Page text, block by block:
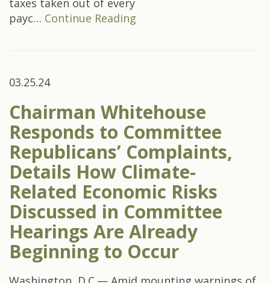
taxes taken out of every
payc… Continue Reading
03.25.24
Chairman Whitehouse
Responds to Committee
Republicans’ Complaints,
Details How Climate-
Related Economic Risks
Discussed in Committee
Hearings Are Already
Beginning to Occur